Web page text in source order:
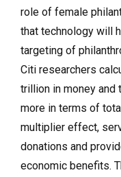
role of female
that technology will
targeting of
Citi researchers
trillion in money and
more in terms of
multiplier effect,
donations and
economic benefits.